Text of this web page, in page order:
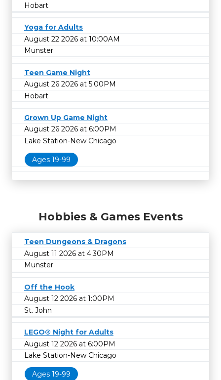
Hobart
Yoga for Adults
August 22 2026 at 10:00AM
Munster
Teen Game Night
August 26 2026 at 5:00PM
Hobart
Grown Up Game Night
August 26 2026 at 6:00PM
Lake Station-New Chicago
Ages 19-99
Hobbies & Games Events
Teen Dungeons & Dragons
August 11 2026 at 4:30PM
Munster
Off the Hook
August 12 2026 at 1:00PM
St. John
LEGO® Night for Adults
August 12 2026 at 6:00PM
Lake Station-New Chicago
Ages 19-99